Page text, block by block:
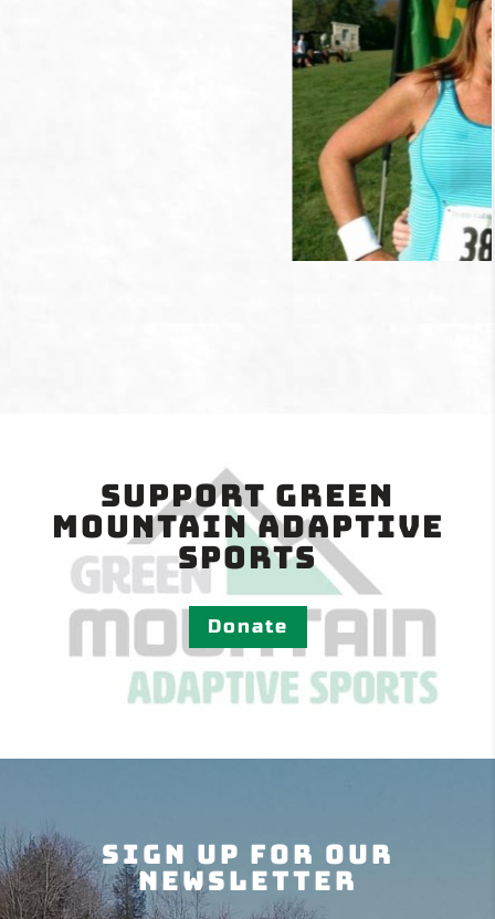
Support Green
Mountain Adaptive
Sports
Donate
Sign Up For Our
Newsletter